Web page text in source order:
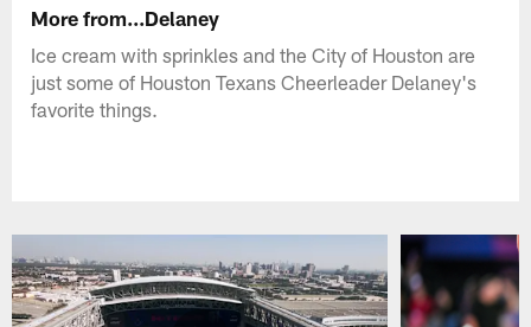
More from...Delaney
Ice cream with sprinkles and the City of Houston are
just some of Houston Texans Cheerleader Delaney's
favorite things.